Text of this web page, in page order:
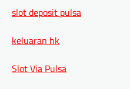
slot deposit pulsa
keluaran hk
Slot Via Pulsa